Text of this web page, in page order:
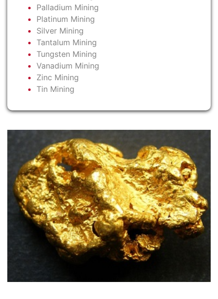
Palladium Mining
Platinum Mining
Silver Mining
Tantalum Mining
Tungsten Mining
Vanadium Mining
Zinc Mining
Tin Mining